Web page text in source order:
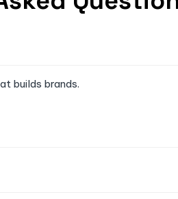
builds brands.